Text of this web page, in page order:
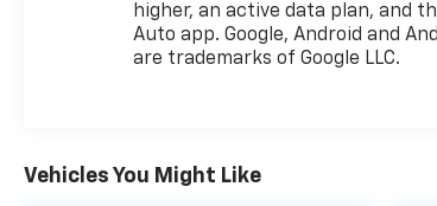
higher, an active data plan, and
Auto app. Google, Android and
are trademarks of Google LLC.
Vehicles You Might Like